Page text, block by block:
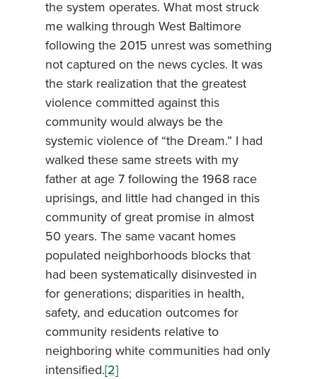
the system operates. What most struck
me walking through West Baltimore
following the 2015 unrest was something
not captured on the news cycles. It was
the stark realization that the greatest
violence committed against this
community would always be the
systemic violence of “the Dream.” I had
walked these same streets with my
father at age 7 following the 1968 race
uprisings, and little had changed in this
community of great promise in almost
50 years. The same vacant homes
populated neighborhoods blocks that
had been systematically disinvested in
for generations; disparities in health,
safety, and education outcomes for
community residents relative to
neighboring white communities had only
intensified.[2]